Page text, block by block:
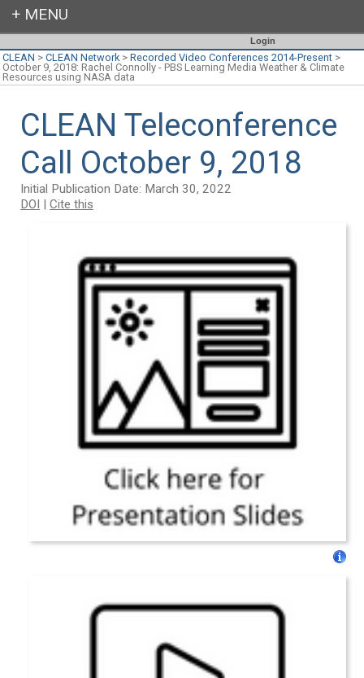
Login
CLEAN > CLEAN Network> Recorded Video Conferences 2014-Present >
October 9, 2018: Rachel Connolly - PBS Learning Media Weather & Climate
Resources using NASA data
CLEAN Teleconference
Call October 9, 2018
Initial Publication Date: March 30, 2022
DOI | Cite this